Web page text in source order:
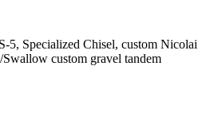
5, Specialized Chisel, custom Nicolai
Swallow custom gravel tandem